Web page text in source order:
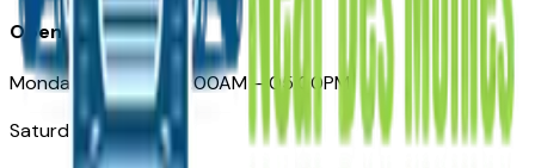
Opening Hours
Monday – Friday: 09:00AM – 05:00PM
Saturday: Closed